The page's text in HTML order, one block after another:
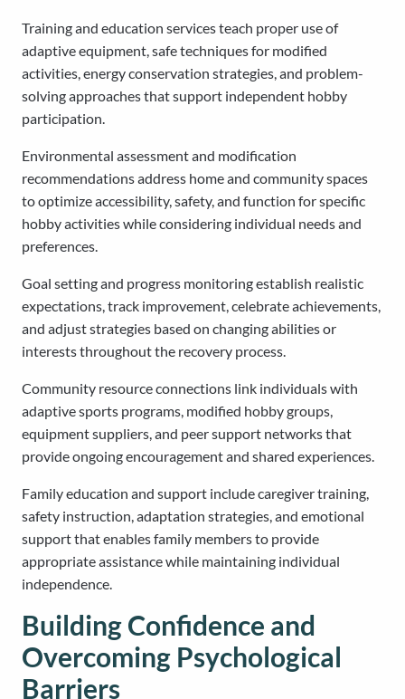
Training and education services teach proper use of
adaptive equipment, safe techniques for modified
activities, energy conservation strategies, and problem-
solving approaches that support independent hobby
participation.
Environmental assessment and modification
recommendations address home and community spaces
to optimize accessibility, safety, and function for specific
hobby activities while considering individual needs and
preferences.
Goal setting and progress monitoring establish realistic
expectations, track improvement, celebrate achievements,
and adjust strategies based on changing abilities or
interests throughout the recovery process.
Community resource connections link individuals with
adaptive sports programs, modified hobby groups,
equipment suppliers, and peer support networks that
provide ongoing encouragement and shared experiences.
Family education and support include caregiver training,
safety instruction, adaptation strategies, and emotional
support that enables family members to provide
appropriate assistance while maintaining individual
independence.
Building Confidence and
Overcoming Psychological
Barriers